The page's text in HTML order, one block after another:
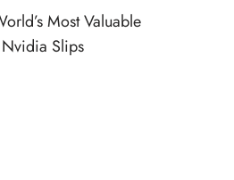
Most Valuable
Slips